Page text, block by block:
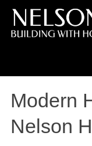
Modern
Nelson